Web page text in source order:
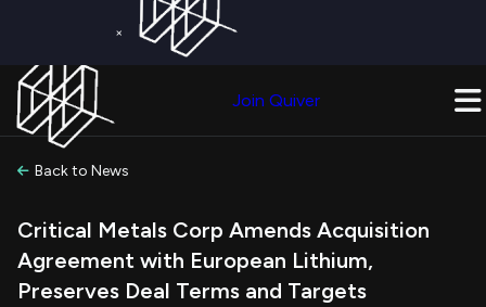
×
Join Quiver
Back to News
Critical Metals Corp Amends Acquisition
Agreement with European Lithium,
Preserves Deal Terms and Targets